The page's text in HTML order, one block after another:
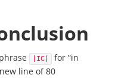
|IC|
for “in
line of 80